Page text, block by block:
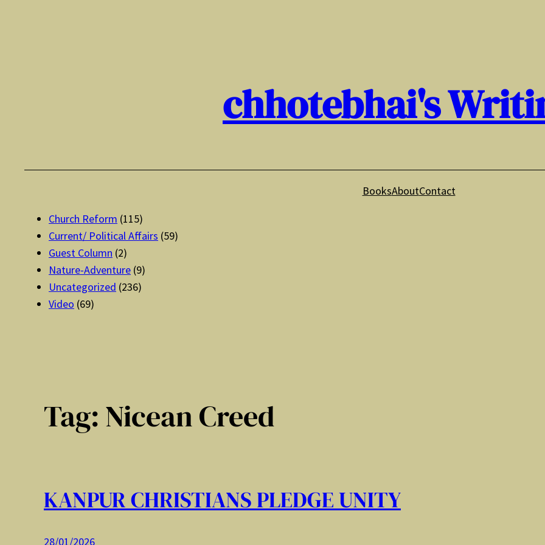
chhotebhai's
BooksAboutContact
Church Reform (115)
Current/ Political Affairs (59)
Guest Column (2)
Nature-Adventure (9)
Uncategorized (236)
Video (69)
Tag:Nicean Creed
KANPUR CHRISTIANS PLEDGE UNITY
28/01/2026